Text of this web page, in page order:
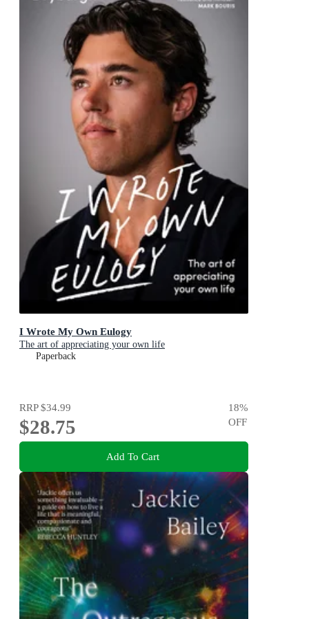
I Wrote My Own Eulogy
The art of appreciating your own life
Paperback
RRP$34.99
$28.75
18%
OFF
Add To Cart